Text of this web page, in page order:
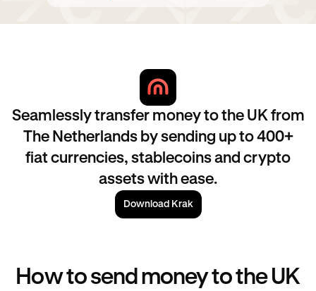
Seamlessly transfer money to the UK from
The Netherlands by sending up to 400+
fiat currencies, stablecoins and crypto
assets with ease.
Download Krak
How to send money to the UK